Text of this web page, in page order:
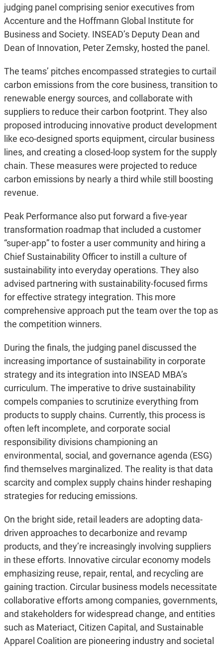
judging panel comprising senior executives from
Accenture and the Hoffmann Global Institute for
Business and Society. INSEAD’s Deputy Dean and
Dean of Innovation, Peter Zemsky, hosted the panel.
The teams’ pitches encompassed strategies to curtail
carbon emissions from the core business, transition to
renewable energy sources, and collaborate with
suppliers to reduce their carbon footprint. They also
proposed introducing innovative product development
like eco-designed sports equipment, circular business
lines, and creating a closed-loop system for the supply
chain. These measures were projected to reduce
carbon emissions by nearly a third while still boosting
revenue.
Peak Performance also put forward a five-year
transformation roadmap that included a customer
“super-app” to foster a user community and hiring a
Chief Sustainability Officer to instill a culture of
sustainability into everyday operations. They also
advised partnering with sustainability-focused firms
for effective strategy integration. This more
comprehensive approach put the team over the top as
the competition winners.
During the finals, the judging panel discussed the
increasing importance of sustainability in corporate
strategy and its integration into INSEAD MBA’s
curriculum. The imperative to drive sustainability
compels companies to scrutinize everything from
products to supply chains. Currently, this process is
often left incomplete, and corporate social
responsibility divisions championing an
environmental, social, and governance agenda (ESG)
find themselves marginalized. The reality is that data
scarcity and complex supply chains hinder reshaping
strategies for reducing emissions.
On the bright side, retail leaders are adopting data-
driven approaches to decarbonize and revamp
products, and they’re increasingly involving suppliers
in these efforts. Innovative circular economy models
emphasizing reuse, repair, rental, and recycling are
gaining traction. Circular business models necessitate
collaborative efforts among companies, governments,
and stakeholders for widespread change, and entities
such as Materiact, Citizen Capital, and Sustainable
Apparel Coalition are pioneering industry and societal